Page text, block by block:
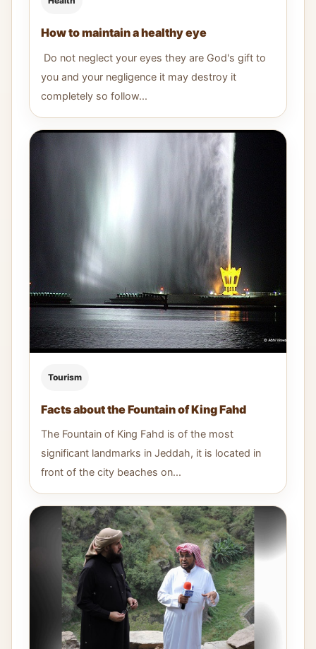
How to maintain a healthy eye
Do not neglect your eyes they are God's gift to
you and your negligence it may destroy it
completely so follow...
Tourism
Facts about the Fountain of King Fahd
The Fountain of King Fahd is of the most
significant landmarks in Jeddah, it is located in
front of the city beaches on...